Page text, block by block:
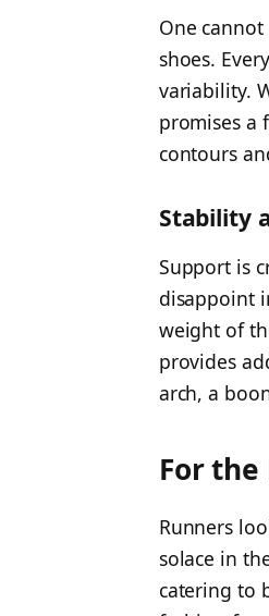
One
shoes.
variability.
promises a
contours
Stability
Support is
disappoint
weight of
provides
arch, a
For the
Runners
solace in
catering to